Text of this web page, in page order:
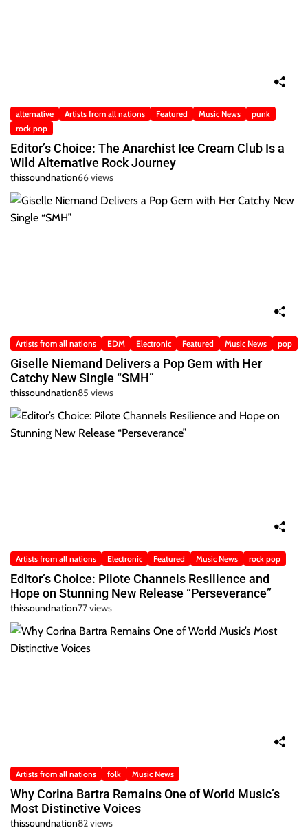
alternative Artists from all nations Featured Music News
punk
rock pop
Editor’s Choice: The Anarchist Ice Cream Club Is a
Wild Alternative Rock Journey
thissoundnation66 views
Artists from all nations EDM Electronic Featured Music News pop
Giselle Niemand Delivers a Pop Gem with Her
Catchy New Single “SMH”
thissoundnation85 views
Artists from all nations Electronic Featured Music News rock pop
Editor’s Choice: Pilote Channels Resilience and
Hope on Stunning New Release “Perseverance”
thissoundnation77 views
Artists from all nations folk Music News
Why Corina Bartra Remains One of World Music’s
Most Distinctive Voices
thissoundnation82 views